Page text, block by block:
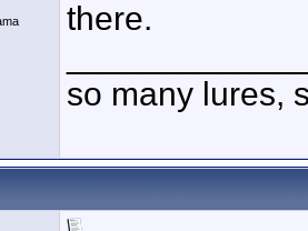
there.
so many lures,